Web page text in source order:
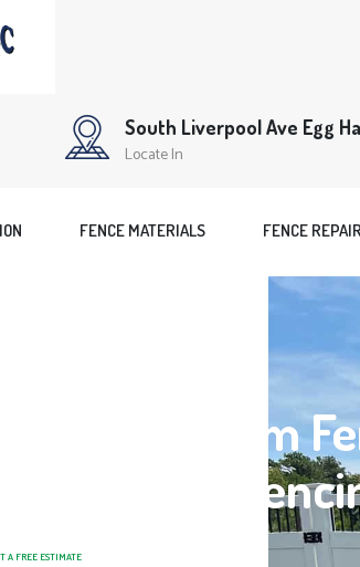
South Liverpool Ave Egg
Locate In
FENCE MATERIALS FENCE REPAIR
A FREE ESTIMATE
Get Your Dream
Professional